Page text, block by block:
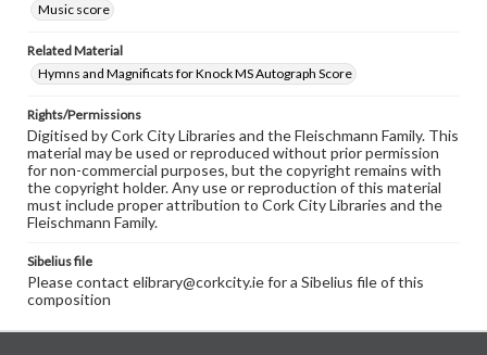
Music score
Related Material
Hymns and Magnificats for Knock MS Autograph Score
Rights/Permissions
Digitised by Cork City Libraries and the Fleischmann Family. This
material may be used or reproduced without prior permission
for non-commercial purposes, but the copyright remains with
the copyright holder. Any use or reproduction of this material
must include proper attribution to Cork City Libraries and the
Fleischmann Family.
Sibelius file
Please contact elibrary@corkcity.ie for a Sibelius file of this
composition